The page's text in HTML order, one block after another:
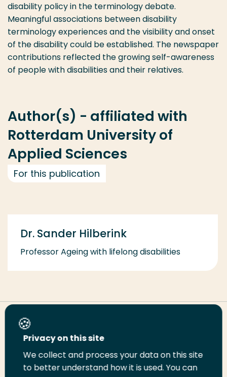
disability policy in the terminology debate.
Meaningful associations between disability
terminology experiences and the visibility and onset
of the disability could be established. The newspaper
contributions reflected the growing self-awareness
of people with disabilities and their relatives.
Author(s) - affiliated with
Rotterdam University of
Applied Sciences
For this publication
Dr. Sander Hilberink
Professor Ageing with lifelong disabilities
Share this page
ShareShareShareEmailPrint
Privacy on this site
We collect and process your data on this site
to better understand how it is used. You can